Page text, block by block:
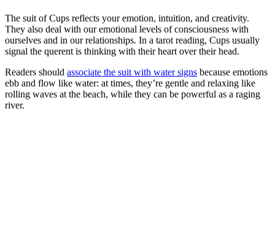
The suit of Cups reflects your emotion, intuition, and creativity.
They also deal with our emotional levels of consciousness with
ourselves and in our relationships. In a tarot reading, Cups usually
signal the querent is thinking with their heart over their head.
Readers should associate the suit with water signs because emotions
ebb and flow like water: at times, they’re gentle and relaxing like
rolling waves at the beach, while they can be powerful as a raging
river.